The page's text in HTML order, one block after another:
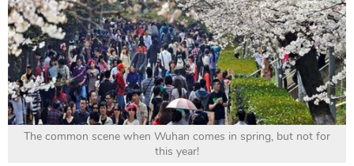
The common scene when Wuhan comes in spring, but not for
this year!